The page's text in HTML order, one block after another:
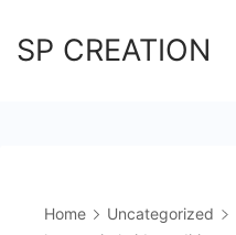
toSP CREATION
Home Uncategorized